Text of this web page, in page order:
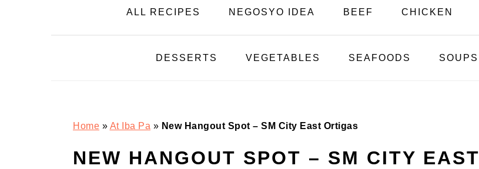
ALL RECIPES NEGOSYO IDEA BEEF CHICKEN
DESSERTS VEGETABLES SEAFOODS SOUPS
Home » At Iba Pa » New Hangout Spot – SM City East Ortigas
NEW HANGOUT SPOT – SM CITY EAST